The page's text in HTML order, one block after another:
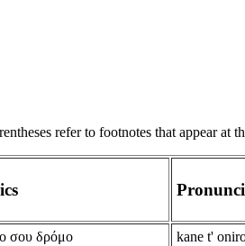
refer to footnotes that appear at
σου δρόμο kane t'